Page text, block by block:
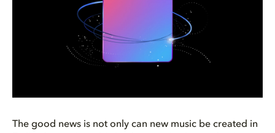
The good news is not only can new music be created in